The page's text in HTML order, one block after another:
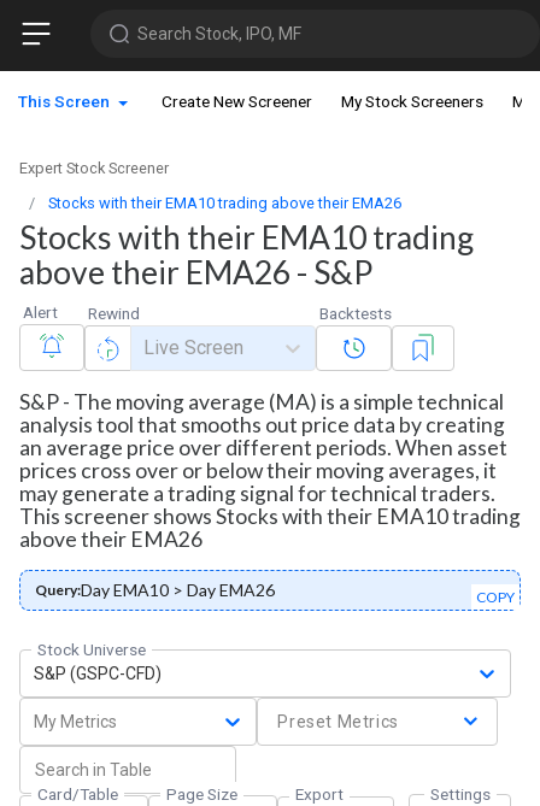
Search Stock, IPO, MF
This Screen Create New Screener My Stock Screeners My
Expert Stock Screener
Stocks with their EMA10 trading above their EMA26
Stocks with their EMA10 trading
above their EMA26 - S&P
Alert Rewind
Live Screen
Backtests
S&P - The moving average (MA) is a simple technical
analysis tool that smooths out price data by creating
an average price over different periods. When asset
prices cross over or below their moving averages, it
may generate a trading signal for technical traders.
This screener shows Stocks with their EMA10 trading
above their EMA26
Query:Day EMA10 > Day EMA26 COPY
Stock Universe
S&P (GSPC-CFD)
My Metrics Preset Metrics
Card/Table
Page Size Export Settings